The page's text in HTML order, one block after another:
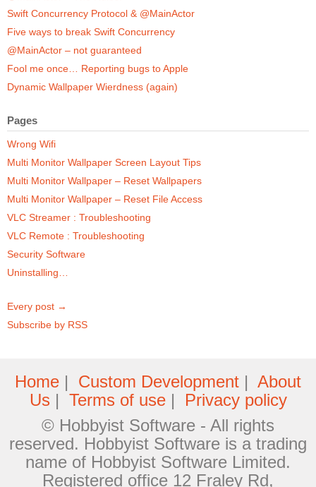
Swift Concurrency Protocol & @MainActor
Five ways to break Swift Concurrency
@MainActor – not guaranteed
Fool me once… Reporting bugs to Apple
Dynamic Wallpaper Wierdness (again)
Pages
Wrong Wifi
Multi Monitor Wallpaper Screen Layout Tips
Multi Monitor Wallpaper – Reset Wallpapers
Multi Monitor Wallpaper – Reset File Access
VLC Streamer : Troubleshooting
VLC Remote : Troubleshooting
Security Software
Uninstalling…
Every post →
Subscribe by RSS
Home | Custom Development | About
Us | Terms of use| Privacy policy
© Hobbyist Software - All rights
reserved. Hobbyist Software is a trading
name of Hobbyist Software Limited.
Registered office 12 Fraley Rd,